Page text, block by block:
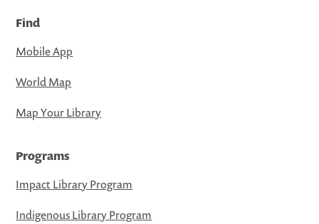
Find
Mobile App
World Map
Map Your Library
Programs
Impact Library Program
Indigenous Library Program